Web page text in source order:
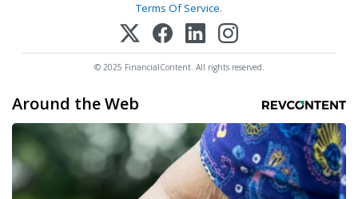
Terms Of Service.
© 2025 FinancialContent. All rights reserved.
Around the Web